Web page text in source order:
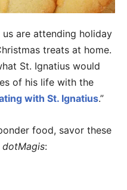
are attending holiday
treats at home.
St. Ignatius would
of his life with the
with St. Ignatius.”
food, savor these
dotMagis: